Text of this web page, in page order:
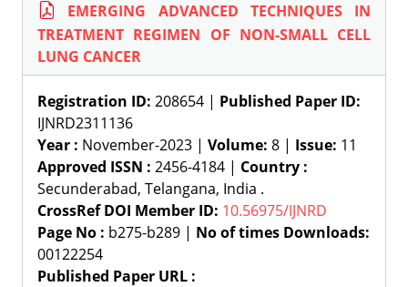
EMERGING ADVANCED TECHNIQUES IN
TREATMENT REGIMEN OF NON-SMALL CELL
LUNG CANCER
Registration ID: 208654 | Published Paper ID:
IJNRD2311136
Year : November-2023 | Volume: 8 | Issue: 11
Approved ISSN : 2456-4184 | Country :
Secunderabad, Telangana, India .
CrossRef DOI Member ID: 10.56975/IJNRD
Page No : b275-b289 | No of times Downloads:
00122254
Published Paper URL :